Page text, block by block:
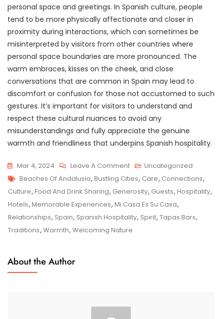
personal space and greetings. In Spanish culture, people
tend to be more physically affectionate and closer in
proximity during interactions, which can sometimes be
misinterpreted by visitors from other countries where
personal space boundaries are more pronounced. The
warm embraces, kisses on the cheek, and close
conversations that are common in Spain may lead to
discomfort or confusion for those not accustomed to such
gestures. It’s important for visitors to understand and
respect these cultural nuances to avoid any
misunderstandings and fully appreciate the genuine
warmth and friendliness that underpins Spanish hospitality.
Mar 4, 2024 Leave A CommentOn
Embracing
The
Warmth:
Exploring
The
Uncategorized
Tags
Beaches Of Andalusia, Bustling Cities, Care, Connections,
Culture, Food And Drink Sharing, Generosity, Guests, Hospitality,
Hotels, Memorable Experiences, Mi Casa Es Su Casa,
Relationships, Spain, Spanish Hospitality, Spirit, Tapas Bars,
Traditions, Warmth, Welcoming Nature
About the Author